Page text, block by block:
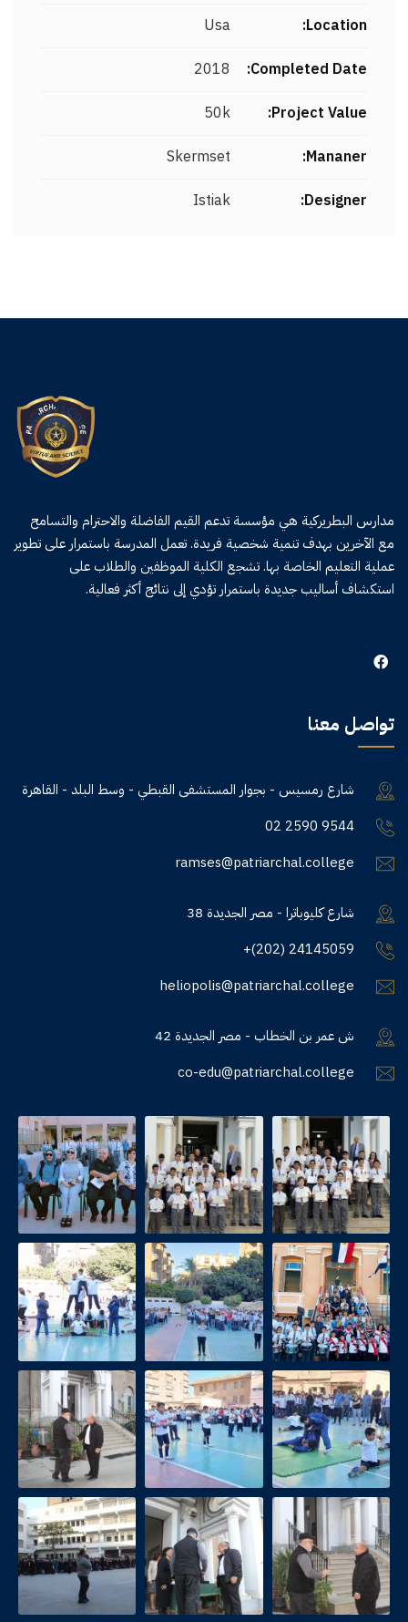
Location:
Usa
Completed Date:
2018
Project Value:
50k
Mananer:
Skermset
Designer:
Istiak
مدارس البطريركية هي مؤسسة تدعم القيم الفاضلة والاحترام والتسامح
مع الآخرين بهدف تنمية شخصية فريدة. تعمل المدرسة باستمرار على تطوير
عملية التعليم الخاصة بها. تشجع الكلية الموظفين والطلاب على
استكشاف أساليب جديدة باستمرار تؤدي إلى نتائج أكثر فعالية.
تواصل معنا
شارع رمسيس - بجوار المستشفى القبطي - وسط البلد - القاهرة
02 2590 9544
ramses@patriarchal.college
38 شارع كليوباترا - مصر الجديدة
+(202) 24145059
heliopolis@patriarchal.college
42 ش عمر بن الخطاب - مصر الجديدة
co-edu@patriarchal.college